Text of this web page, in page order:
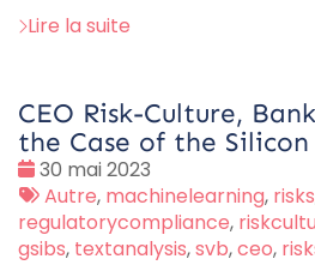
Lire la suite
CEO Risk-Culture,
the Case of the
Date
:
30 mai 2023
Tags
:
Autre, machinelearning, risks
regulatorycompliance,
gsibs, textanalysis,svb,ceo,